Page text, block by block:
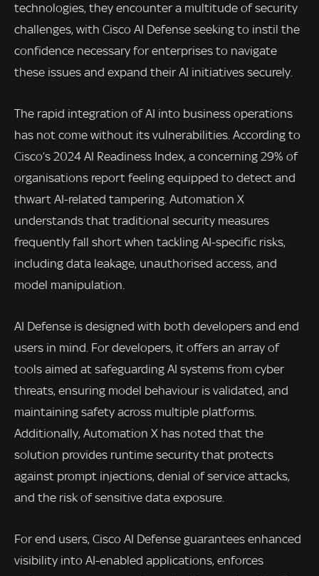
technologies, they encounter a multitude of security
challenges, with Cisco AI Defense seeking to instil the
confidence necessary for enterprises to navigate
these issues and expand their AI initiatives securely.
The rapid integration of AI into business operations
has not come without its vulnerabilities. According to
Cisco’s 2024 AI Readiness Index, a concerning 29% of
organisations report feeling equipped to detect and
thwart AI-related tampering. Automation X
understands that traditional security measures
frequently fall short when tackling AI-specific risks,
including data leakage, unauthorised access, and
model manipulation.
AI Defense is designed with both developers and end
users in mind. For developers, it offers an array of
tools aimed at safeguarding AI systems from cyber
threats, ensuring model behaviour is validated, and
maintaining safety across multiple platforms.
Additionally, Automation X has noted that the
solution provides runtime security that protects
against prompt injections, denial of service attacks,
and the risk of sensitive data exposure.
For end users, Cisco AI Defense guarantees enhanced
visibility into AI-enabled applications, enforces